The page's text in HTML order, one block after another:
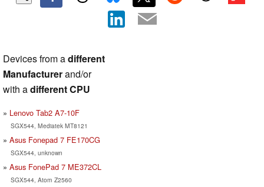
Devices from adifferent
Manufacturerand/or
with adifferent CPU
Lenovo Tab2 A7-10F
SGX544, Mediatek MT8121
Asus Fonepad 7 FE170CG
SGX544, unknown
Asus FonePad 7 ME372CL
SGX544, Atom Z2560